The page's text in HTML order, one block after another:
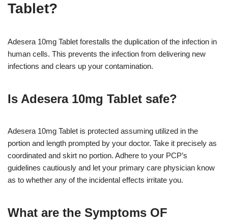
Tablet?
Adesera 10mg Tablet forestalls the duplication of the infection in
human cells. This prevents the infection from delivering new
infections and clears up your contamination.
Is Adesera 10mg Tablet safe?
Adesera 10mg Tablet is protected assuming utilized in the
portion and length prompted by your doctor. Take it precisely as
coordinated and skirt no portion. Adhere to your PCP’s
guidelines cautiously and let your primary care physician know
as to whether any of the incidental effects irritate you.
What are the Symptoms OF